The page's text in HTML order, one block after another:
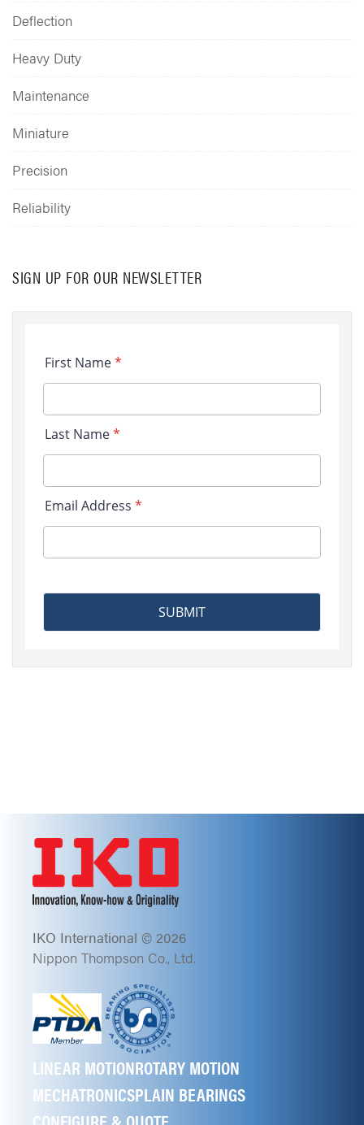
Deflection
Heavy Duty
Maintenance
Miniature
Precision
Reliability
SIGN UP FOR OUR NEWSLETTER
IKO International © 2026
Nippon Thompson Co., Ltd.
LINEAR MOTIONROTARY MOTION
MECHATRONICSPLAIN BEARINGS